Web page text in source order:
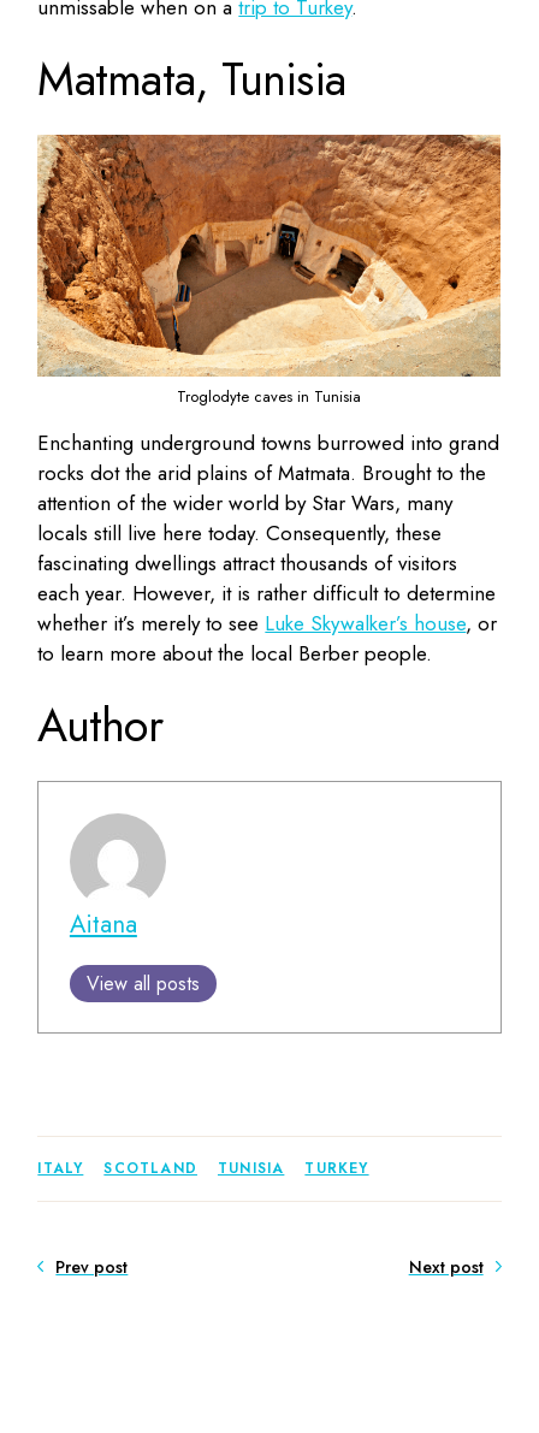
unmissable when on atrip to Turkey.
Matmata, Tunisia
Troglodyte caves in Tunisia
Enchanting underground towns burrowed into grand
rocks dot the arid plains of Matmata. Brought to the
attention of the wider world by Star Wars, many
locals still live here today. Consequently, these
fascinating dwellings attract thousands of visitors
each year. However, it is rather difficult to determine
whether it’s merely to see Luke Skywalker’s house, or
to learn more about the local Berber people.
Author
Aitana
View all posts
ITALY SCOTLAND TUNISIA TURKEY
Prev post Next post